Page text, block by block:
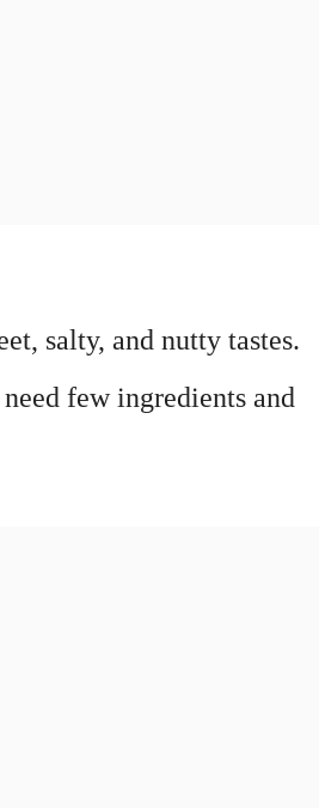
salty, and nutty tastes.
few ingredients and